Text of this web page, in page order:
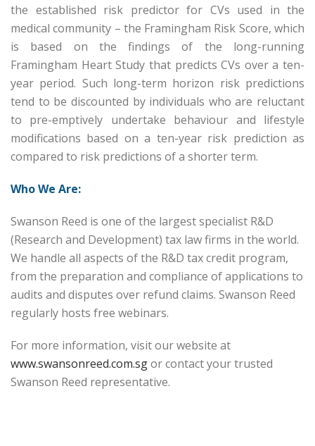
the established risk predictor for CVs used in the
medical community – the Framingham Risk Score, which
is based on the findings of the long-running
Framingham Heart Study that predicts CVs over a ten-
year period. Such long-term horizon risk predictions
tend to be discounted by individuals who are reluctant
to pre-emptively undertake behaviour and lifestyle
modifications based on a ten-year risk prediction as
compared to risk predictions of a shorter term.
Who We Are:
Swanson Reed is one of the largest specialist R&D
(Research and Development) tax law firms in the world.
We handle all aspects of the R&D tax credit program,
from the preparation and compliance of applications to
audits and disputes over refund claims. Swanson Reed
regularly hosts free webinars.
For more information, visit our website at
www.swansonreed.com.sgor contact your trusted
Swanson Reed representative.